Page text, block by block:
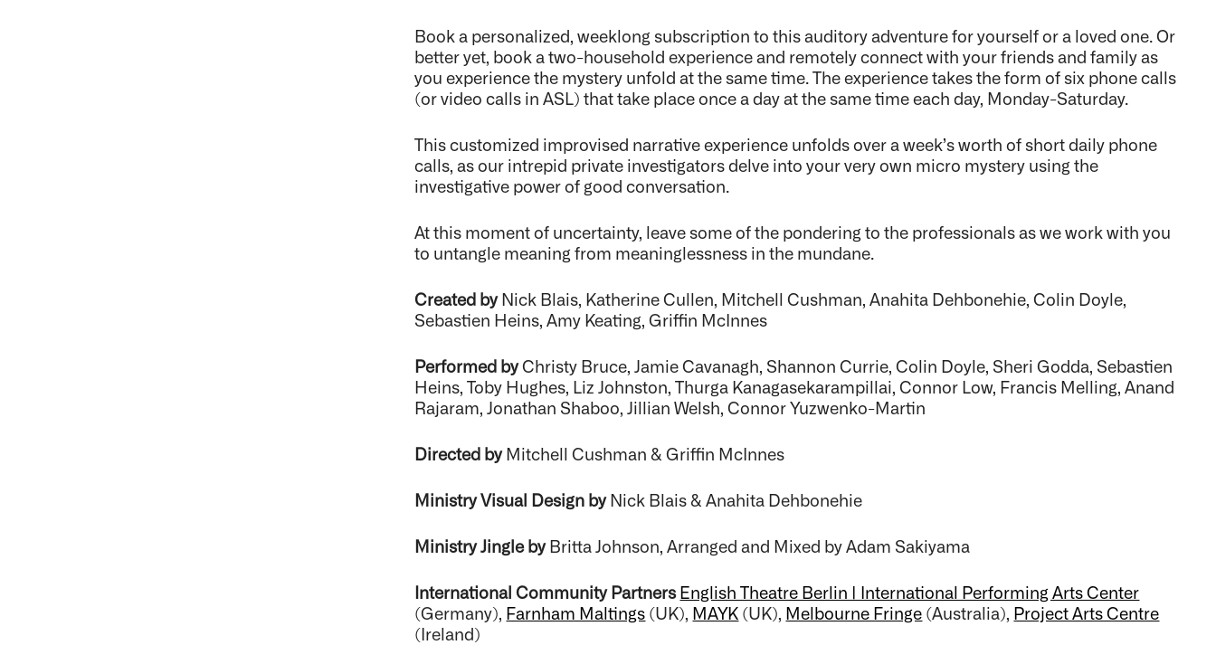
Book a personalized, weeklong subscription to this auditory adventure for yourself or a loved one. Or
better yet, book a two-household experience and remotely connect with your friends and family as
you experience the mystery unfold at the same time. The experience takes the form of six phone calls
(or video calls in ASL) that take place once a day at the same time each day, Monday-Saturday.
This customized improvised narrative experience unfolds over a week’s worth of short daily phone
calls, as our intrepid private investigators delve into your very own micro mystery using the
investigative power of good conversation.
At this moment of uncertainty, leave some of the pondering to the professionals as we work with you
to untangle meaning from meaninglessness in the mundane.
Created byNick Blais, Katherine Cullen, Mitchell Cushman, Anahita Dehbonehie, Colin Doyle,
Sebastien Heins, Amy Keating, Griffin McInnes
Performed byChristy Bruce, Jamie Cavanagh, Shannon Currie, Colin Doyle, Sheri Godda, Sebastien
Heins, Toby Hughes, Liz Johnston, Thurga Kanagasekarampillai, Connor Low, Francis Melling, Anand
Rajaram, Jonathan Shaboo, Jillian Welsh, Connor Yuzwenko-Martin
Directed byMitchell Cushman & Griffin McInnes
Ministry Visual Design byNick Blais & Anahita Dehbonehie
Ministry Jingle byBritta Johnson, Arranged and Mixed by Adam Sakiyama
International Community PartnersEnglish Theatre Berlin | International Performing Arts Center
(Germany), Farnham Maltings (UK), MAYK (UK), Melbourne Fringe (Australia), Project Arts Centre
(Ireland)